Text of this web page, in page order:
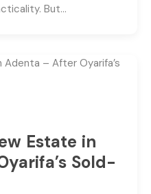
But…
Estate in
Sold-